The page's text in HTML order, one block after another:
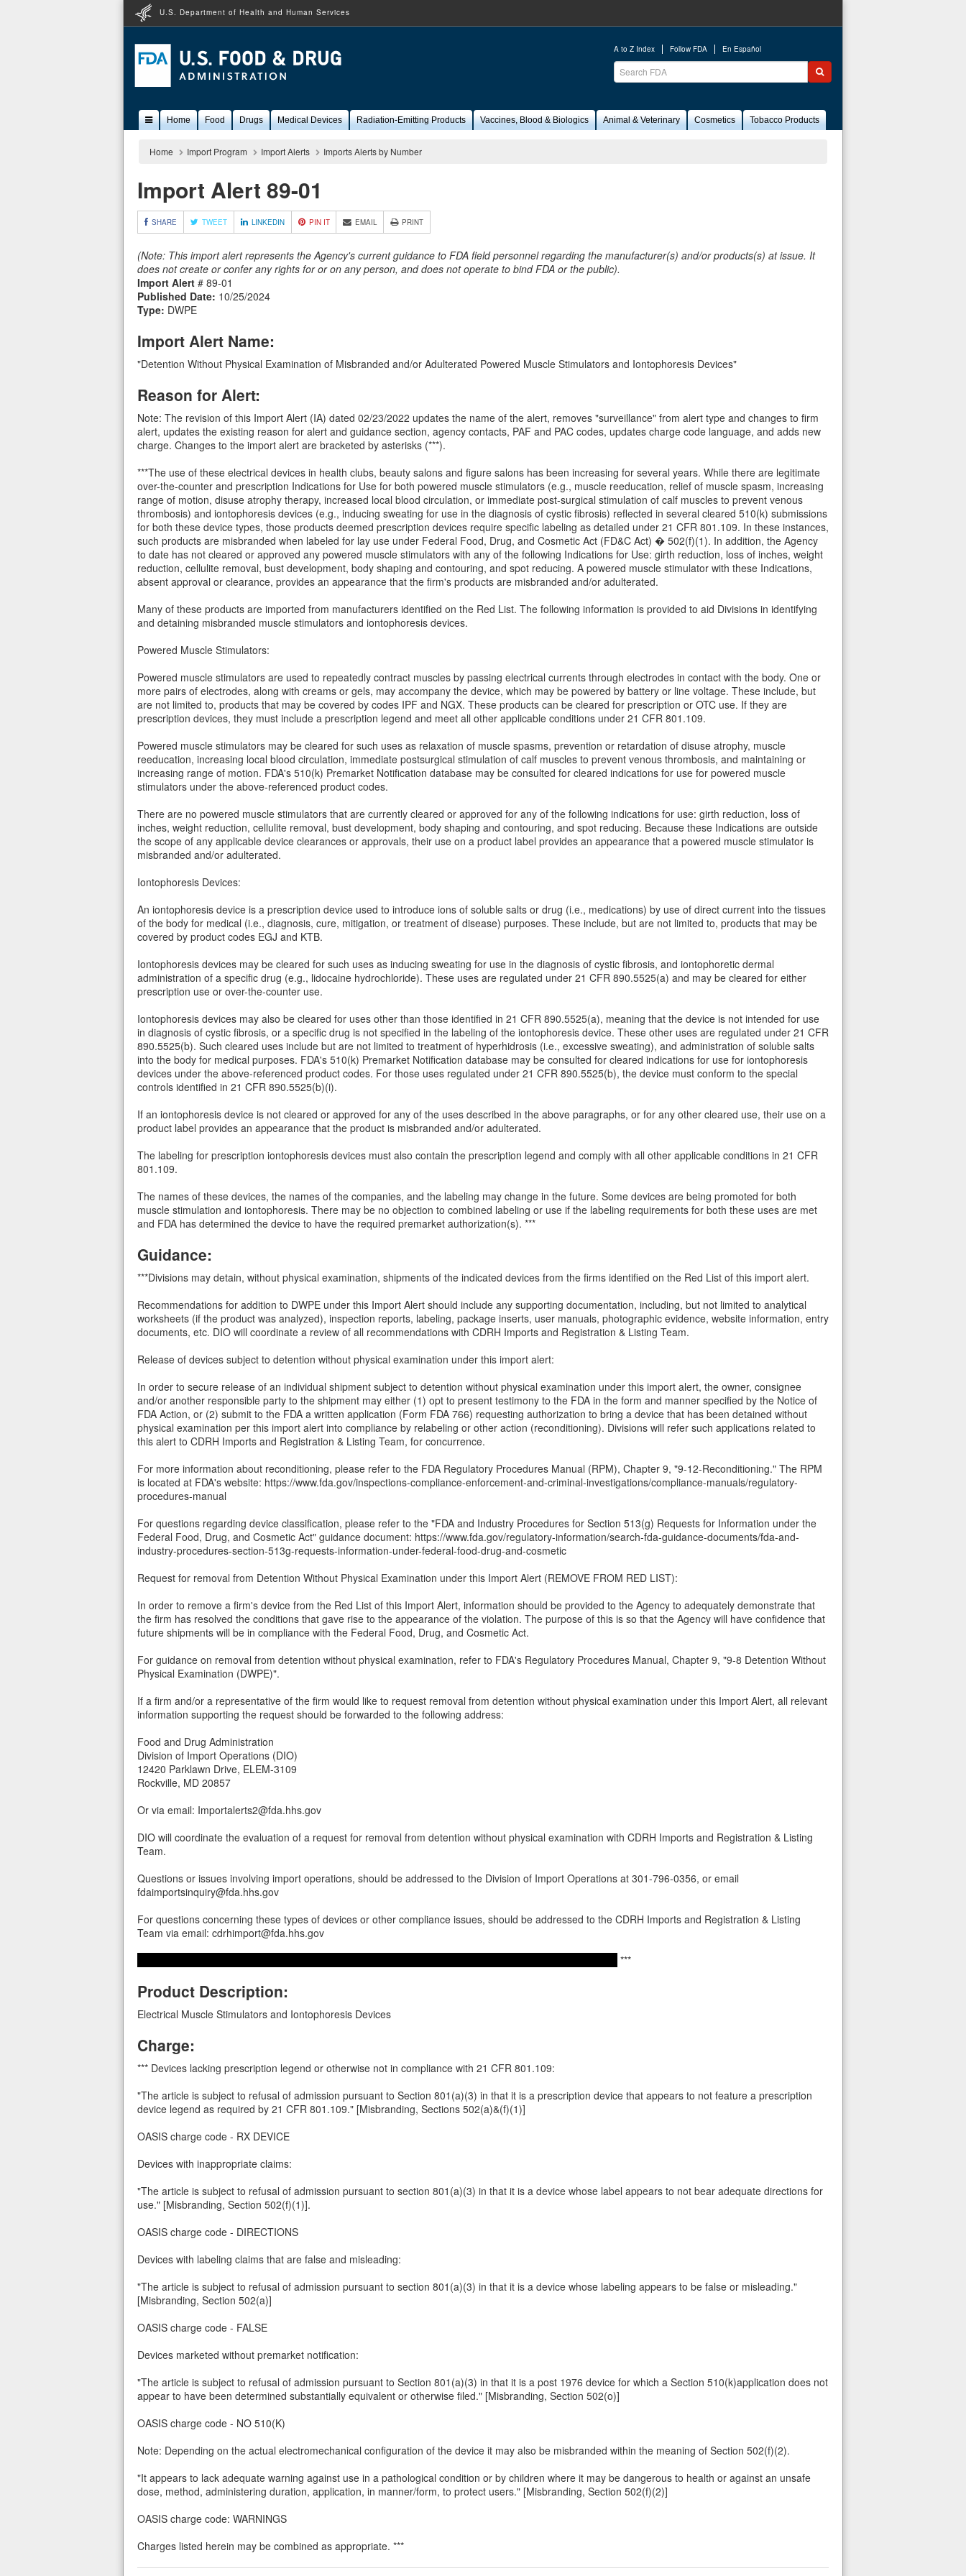
U.S. Department of Health and Human Services
A to Z Index Follow FDA En Español
Search
FDA
Submit search
Popular
ContentHome Food Drugs Medical Devices Radiation-Emitting Products Vaccines, Blood & Biologics Animal & Veterinary Cosmetics Tobacco Products
Home Import Program Import Alerts Imports Alerts by Number
Import Alert 89-01
SHARE TWEET LINKEDIN PIN IT EMAIL PRINT
(Note: This import alert represents the Agency's current guidance to FDA field personnel regarding the manufacturer(s) and/or products(s) at issue. It
does not create or confer any rights for or on any person, and does not operate to bind FDA or the public).
Import Alert # 89-01
Published Date: 10/25/2024
Type: DWPE
Import Alert Name:
"Detention Without Physical Examination of Misbranded and/or Adulterated Powered Muscle Stimulators and Iontophoresis Devices"
Reason for Alert:
Note: The revision of this Import Alert (IA) dated 02/23/2022 updates the name of the alert, removes "surveillance" from alert type and changes to firm
alert, updates the existing reason for alert and guidance section, agency contacts, PAF and PAC codes, updates charge code language, and adds new
charge. Changes to the import alert are bracketed by asterisks (***).
***The use of these electrical devices in health clubs, beauty salons and figure salons has been increasing for several years. While there are legitimate
over-the-counter and prescription Indications for Use for both powered muscle stimulators (e.g., muscle reeducation, relief of muscle spasm, increasing
range of motion, disuse atrophy therapy, increased local blood circulation, or immediate post-surgical stimulation of calf muscles to prevent venous
thrombosis) and iontophoresis devices (e.g., inducing sweating for use in the diagnosis of cystic fibrosis) reflected in several cleared 510(k) submissions
for both these device types, those products deemed prescription devices require specific labeling as detailed under 21 CFR 801.109. In these instances,
such products are misbranded when labeled for lay use under Federal Food, Drug, and Cosmetic Act (FD&C Act) � 502(f)(1). In addition, the Agency
to date has not cleared or approved any powered muscle stimulators with any of the following Indications for Use: girth reduction, loss of inches, weight
reduction, cellulite removal, bust development, body shaping and contouring, and spot reducing. A powered muscle stimulator with these Indications,
absent approval or clearance, provides an appearance that the firm's products are misbranded and/or adulterated.
Many of these products are imported from manufacturers identified on the Red List. The following information is provided to aid Divisions in identifying
and detaining misbranded muscle stimulators and iontophoresis devices.
Powered Muscle Stimulators:
Powered muscle stimulators are used to repeatedly contract muscles by passing electrical currents through electrodes in contact with the body. One or
more pairs of electrodes, along with creams or gels, may accompany the device, which may be powered by battery or line voltage. These include, but
are not limited to, products that may be covered by codes IPF and NGX. These products can be cleared for prescription or OTC use. If they are
prescription devices, they must include a prescription legend and meet all other applicable conditions under 21 CFR 801.109.
Powered muscle stimulators may be cleared for such uses as relaxation of muscle spasms, prevention or retardation of disuse atrophy, muscle
reeducation, increasing local blood circulation, immediate postsurgical stimulation of calf muscles to prevent venous thrombosis, and maintaining or
increasing range of motion. FDA's 510(k) Premarket Notification database may be consulted for cleared indications for use for powered muscle
stimulators under the above-referenced product codes.
There are no powered muscle stimulators that are currently cleared or approved for any of the following indications for use: girth reduction, loss of
inches, weight reduction, cellulite removal, bust development, body shaping and contouring, and spot reducing. Because these Indications are outside
the scope of any applicable device clearances or approvals, their use on a product label provides an appearance that a powered muscle stimulator is
misbranded and/or adulterated.
Iontophoresis Devices:
An iontophoresis device is a prescription device used to introduce ions of soluble salts or drug (i.e., medications) by use of direct current into the tissues
of the body for medical (i.e., diagnosis, cure, mitigation, or treatment of disease) purposes. These include, but are not limited to, products that may be
covered by product codes EGJ and KTB.
Iontophoresis devices may be cleared for such uses as inducing sweating for use in the diagnosis of cystic fibrosis, and iontophoretic dermal
administration of a specific drug (e.g., lidocaine hydrochloride). These uses are regulated under 21 CFR 890.5525(a) and may be cleared for either
prescription use or over-the-counter use.
Iontophoresis devices may also be cleared for uses other than those identified in 21 CFR 890.5525(a), meaning that the device is not intended for use
in diagnosis of cystic fibrosis, or a specific drug is not specified in the labeling of the iontophoresis device. These other uses are regulated under 21 CFR
890.5525(b). Such cleared uses include but are not limited to treatment of hyperhidrosis (i.e., excessive sweating), and administration of soluble salts
into the body for medical purposes. FDA's 510(k) Premarket Notification database may be consulted for cleared indications for use for iontophoresis
devices under the above-referenced product codes. For those uses regulated under 21 CFR 890.5525(b), the device must conform to the special
controls identified in 21 CFR 890.5525(b)(i).
If an iontophoresis device is not cleared or approved for any of the uses described in the above paragraphs, or for any other cleared use, their use on a
product label provides an appearance that the product is misbranded and/or adulterated.
The labeling for prescription iontophoresis devices must also contain the prescription legend and comply with all other applicable conditions in 21 CFR
801.109.
The names of these devices, the names of the companies, and the labeling may change in the future. Some devices are being promoted for both
muscle stimulation and iontophoresis. There may be no objection to combined labeling or use if the labeling requirements for both these uses are met
and FDA has determined the device to have the required premarket authorization(s). ***
Guidance:
***Divisions may detain, without physical examination, shipments of the indicated devices from the firms identified on the Red List of this import alert.
Recommendations for addition to DWPE under this Import Alert should include any supporting documentation, including, but not limited to analytical
worksheets (if the product was analyzed), inspection reports, labeling, package inserts, user manuals, photographic evidence, website information, entry
documents, etc. DIO will coordinate a review of all recommendations with CDRH Imports and Registration & Listing Team.
Release of devices subject to detention without physical examination under this import alert:
In order to secure release of an individual shipment subject to detention without physical examination under this import alert, the owner, consignee
and/or another responsible party to the shipment may either (1) opt to present testimony to the FDA in the form and manner specified by the Notice of
FDA Action, or (2) submit to the FDA a written application (Form FDA 766) requesting authorization to bring a device that has been detained without
physical examination per this import alert into compliance by relabeling or other action (reconditioning). Divisions will refer such applications related to
this alert to CDRH Imports and Registration & Listing Team, for concurrence.
For more information about reconditioning, please refer to the FDA Regulatory Procedures Manual (RPM), Chapter 9, "9-12-Reconditioning." The RPM
is located at FDA's website: https://www.fda.gov/inspections-compliance-enforcement-and-criminal-investigations/compliance-manuals/regulatory-
procedures-manual
For questions regarding device classification, please refer to the "FDA and Industry Procedures for Section 513(g) Requests for Information under the
Federal Food, Drug, and Cosmetic Act" guidance document: https://www.fda.gov/regulatory-information/search-fda-guidance-documents/fda-and-
industry-procedures-section-513g-requests-information-under-federal-food-drug-and-cosmetic
Request for removal from Detention Without Physical Examination under this Import Alert (REMOVE FROM RED LIST):
In order to remove a firm's device from the Red List of this Import Alert, information should be provided to the Agency to adequately demonstrate that
the firm has resolved the conditions that gave rise to the appearance of the violation. The purpose of this is so that the Agency will have confidence that
future shipments will be in compliance with the Federal Food, Drug, and Cosmetic Act.
For guidance on removal from detention without physical examination, refer to FDA's Regulatory Procedures Manual, Chapter 9, "9-8 Detention Without
Physical Examination (DWPE)".
If a firm and/or a representative of the firm would like to request removal from detention without physical examination under this Import Alert, all relevant
information supporting the request should be forwarded to the following address:
Food and Drug Administration
Division of Import Operations (DIO)
12420 Parklawn Drive, ELEM-3109
Rockville, MD 20857
Or via email: Importalerts2@fda.hhs.gov
DIO will coordinate the evaluation of a request for removal from detention without physical examination with CDRH Imports and Registration & Listing
Team.
Questions or issues involving import operations, should be addressed to the Division of Import Operations at 301-796-0356, or email
fdaimportsinquiry@fda.hhs.gov
For questions concerning these types of devices or other compliance issues, should be addressed to the CDRH Imports and Registration & Listing
Team via email: cdrhimport@fda.hhs.gov
***
Product Description:
Electrical Muscle Stimulators and Iontophoresis Devices
Charge:
*** Devices lacking prescription legend or otherwise not in compliance with 21 CFR 801.109:
"The article is subject to refusal of admission pursuant to Section 801(a)(3) in that it is a prescription device that appears to not feature a prescription
device legend as required by 21 CFR 801.109." [Misbranding, Sections 502(a)&(f)(1)]
OASIS charge code - RX DEVICE
Devices with inappropriate claims:
"The article is subject to refusal of admission pursuant to section 801(a)(3) in that it is a device whose label appears to not bear adequate directions for
use." [Misbranding, Section 502(f)(1)].
OASIS charge code - DIRECTIONS
Devices with labeling claims that are false and misleading:
"The article is subject to refusal of admission pursuant to section 801(a)(3) in that it is a device whose labeling appears to be false or misleading."
[Misbranding, Section 502(a)]
OASIS charge code - FALSE
Devices marketed without premarket notification:
"The article is subject to refusal of admission pursuant to Section 801(a)(3) in that it is a post 1976 device for which a Section 510(k)application does not
appear to have been determined substantially equivalent or otherwise filed." [Misbranding, Section 502(o)]
OASIS charge code - NO 510(K)
Note: Depending on the actual electromechanical configuration of the device it may also be misbranded within the meaning of Section 502(f)(2).
"It appears to lack adequate warning against use in a pathological condition or by children where it may be dangerous to health or against an unsafe
dose, method, administering duration, application, in manner/form, to protect users." [Misbranding, Section 502(f)(2)]
OASIS charge code: WARNINGS
Charges listed herein may be combined as appropriate. ***